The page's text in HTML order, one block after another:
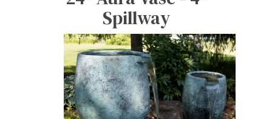
Spillway